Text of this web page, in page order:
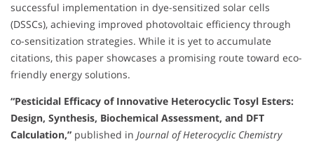
successful implementation in dye-sensitized solar cells
(DSSCs), achieving improved photovoltaic efficiency through
co-sensitization strategies. While it is yet to accumulate
citations, this paper showcases a promising route toward eco-
friendly energy solutions.
“Pesticidal Efficacy of Innovative Heterocyclic Tosyl Esters:
Design, Synthesis, Biochemical Assessment, and DFT
Calculation,” published in Journal of Heterocyclic Chemistry